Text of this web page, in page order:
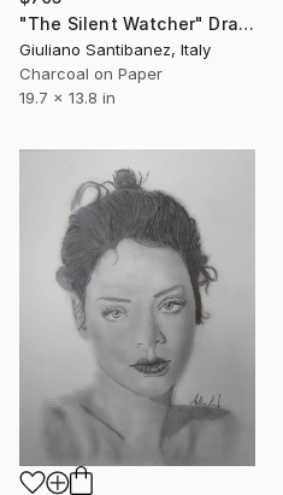
"The Silent Watcher" Drawing
Giuliano Santibanez, Italy
Charcoal on Paper
19.7 x 13.8 in